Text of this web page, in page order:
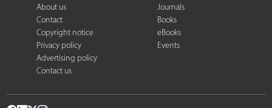
About us
Contact
Copyright notice
Privacy policy
Advertising policy
Contact us
Journals
Books
eBooks
Events